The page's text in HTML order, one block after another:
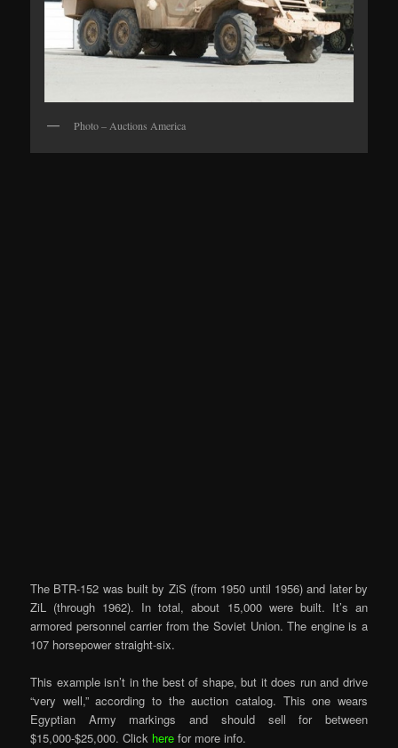
Photo – Auctions America
The BTR-152 was built by ZiS (from 1950 until 1956) and later by
ZiL (through 1962). In total, about 15,000 were built. It’s an
armored personnel carrier from the Soviet Union. The engine is a
107 horsepower straight-six.
This example isn’t in the best of shape, but it does run and drive
“very well,” according to the auction catalog. This one wears
Egyptian Army markings and should sell for between
$15,000-$25,000. Click here for more info.